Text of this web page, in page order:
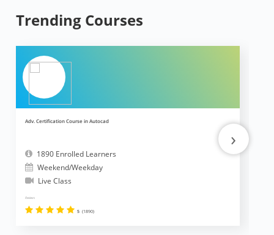
Trending Courses
Adv. Certification Course in Autocad
1890 Enrolled Learners
Weekend/Weekday
Live Class
Reviews
5 (1890)
›